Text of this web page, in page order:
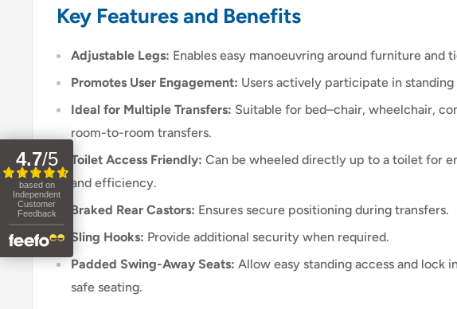
Key Features and Benefits
Adjustable Legs: Enables easy manoeuvring around furniture and
Promotes User Engagement: Users actively participate in
Ideal for Multiple Transfers: Suitable for bed–chair, wheelchair,
room-to-room transfers.
Toilet Access Friendly: Can be wheeled directly up to a toilet for
and efficiency.
Braked Rear Castors: Ensures secure positioning during transfers.
Sling Hooks: Provide additional security when required.
Padded Swing-Away Seats: Allow easy standing access and lock
safe seating.
4.7/5
based on
Independent
Customer
Feedback